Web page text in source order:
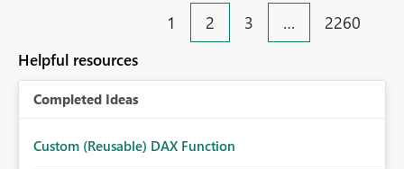
1 2 3 … 2260
Helpful resources
Completed Ideas
Custom (Reusable) DAX Function